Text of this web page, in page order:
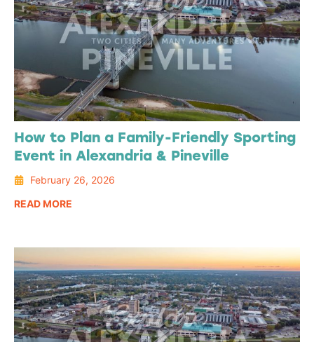
How to Plan a Family-Friendly Sporting
Event in Alexandria & Pineville
February 26, 2026
READ MORE